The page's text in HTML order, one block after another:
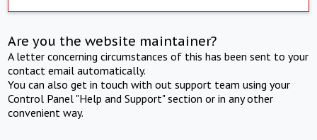
Are you the website maintainer?
A letter concerning circumstances of this has been sent to your
contact email automatically.
You can also get in touch with out support team using your
Control Panel "Help and Support" section or in any other
convenient way.